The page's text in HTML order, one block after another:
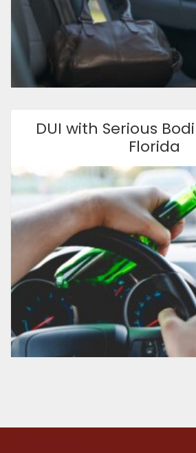
DUI with Serious
Florida